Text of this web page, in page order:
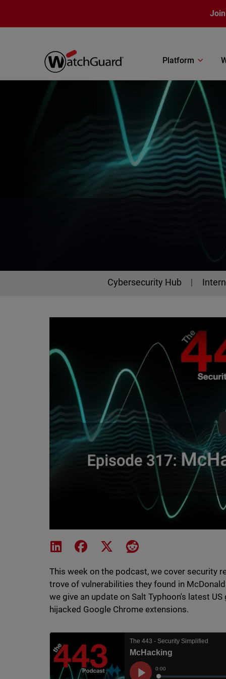
Platform
Cybersecurity Hub
Share on LinkedIn
Share on Facebook
Share on XShare on Reddit
This week on the podcast, we cover security
trove of vulnerabilities they found in
we give an update on Salt Typhoon's latest
hijacked Google Chrome extensions.